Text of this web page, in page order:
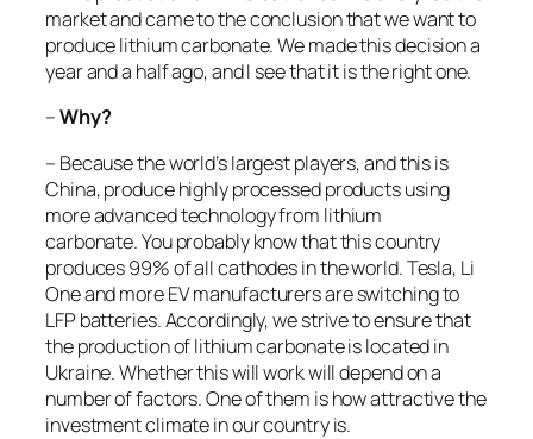
market and came to the conclusion that we want to
produce lithium carbonate. We made this decision a
year and a half ago, and I see that it is the right one.
–Why?
– Because the world’s largest players, and this is
China, produce highly processed products using
more advanced technology from lithium
carbonate. You probably know that this country
produces 99% of all cathodes in the world. Tesla, Li
One and more EV manufacturers are switching to
LFP batteries. Accordingly, we strive to ensure that
the production of lithium carbonate is located in
Ukraine. Whether this will work will depend on a
number of factors. One of them is how attractive the
investment climate in our country is.